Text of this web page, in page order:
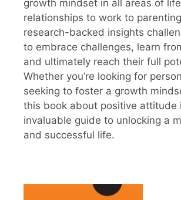
growth mindset in all areas of
relationships to work to
research-backed insights
to embrace challenges, learn
and ultimately reach their full
Whether you’re looking for
seeking to foster a growth
this book about positive attitude
invaluable guide to unlocking a
and successful life.